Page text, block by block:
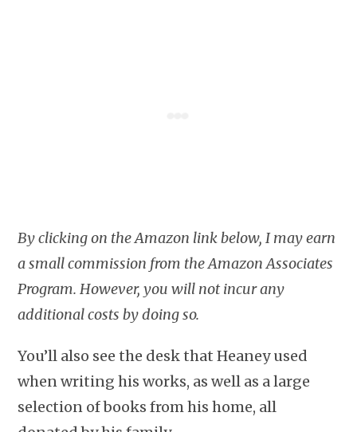
By clicking on the Amazon link below, I may earn
a small commission from the Amazon Associates
Program. However, you will not incur any
additional costs by doing so.
You’ll also see the desk that Heaney used
when writing his works, as well as a large
selection of books from his home, all